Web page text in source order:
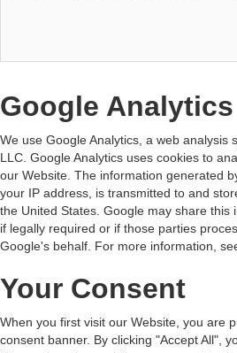
Google Analytics
We use Google Analytics, a web analysis
LLC. Google Analytics uses cookies to
our Website. The information generated
your IP address, is transmitted to and
the United States. Google may share this
if legally required or if those parties
Google's behalf. For more information,
Your Consent
When you first visit our Website, you are
consent banner. By clicking "Accept All",